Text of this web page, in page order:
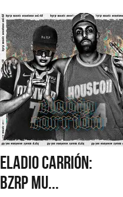
ELADIO CARRIÓN:
BZRP MU...